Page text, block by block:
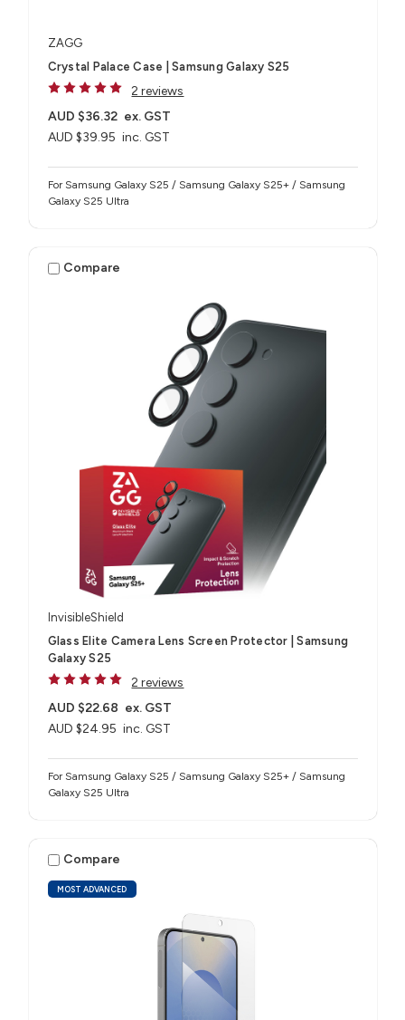
ZAGG
Crystal Palace Case | Samsung Galaxy S25
2 reviews
AUD $39.95 inc. GST
AUD $36.32 ex. GST
For Samsung Galaxy S25 / Samsung Galaxy S25+ / Samsung
Galaxy S25 Ultra
Compare
InvisibleShield
Glass Elite Camera Lens Screen Protector | Samsung
Galaxy S25
2 reviews
AUD $24.95 inc. GST
AUD $22.68 ex. GST
For Samsung Galaxy S25 / Samsung Galaxy S25+ / Samsung
Galaxy S25 Ultra
MOST ADVANCED
Compare